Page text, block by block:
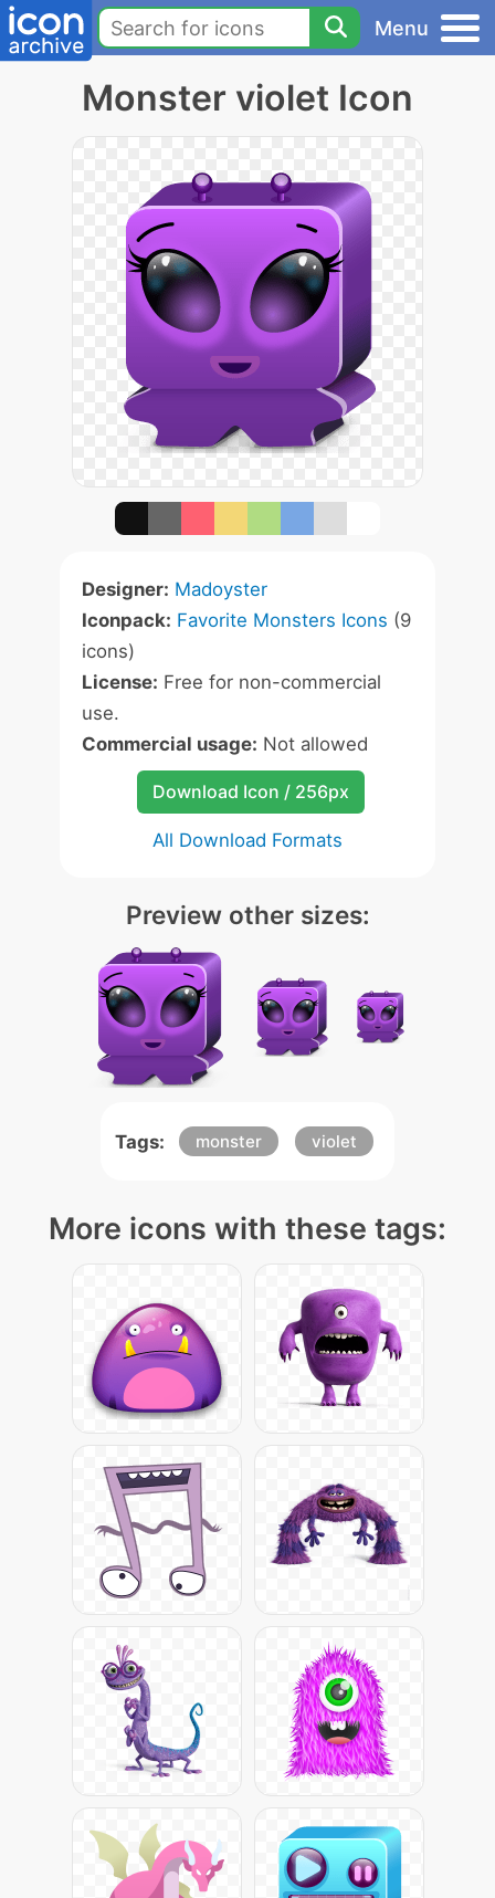
Menu
Monster violet Icon
Designer: Madoyster
Iconpack: Favorite Monsters Icons (9
icons)
License: Free for non-commercial
use.
Commercial usage: Not allowed
Download Icon / 256px
All Download Formats
Preview other sizes:
Tags: monster violet
More icons with these tags: